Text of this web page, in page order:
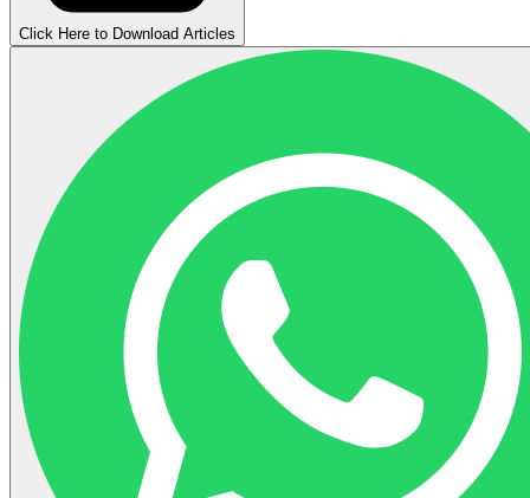
Click Here to Download Articles